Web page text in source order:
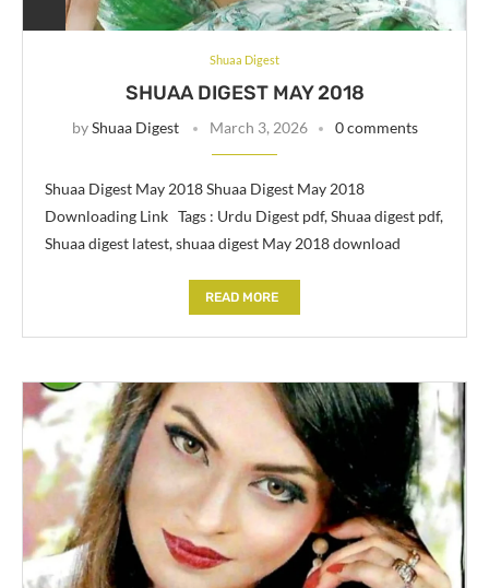
Shuaa Digest
SHUAA DIGEST MAY 2018
byShuaa Digest March 3, 2026 0 comments
Shuaa Digest May 2018 Shuaa Digest May 2018
Downloading Link Tags : Urdu Digest pdf, Shuaa digest pdf,
Shuaa digest latest, shuaa digest May 2018 download
READ MORE